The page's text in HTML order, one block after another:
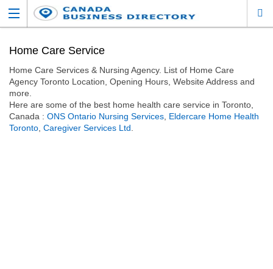
Home Care Service
Home Care Services & Nursing Agency. List of Home Care
Agency Toronto Location, Opening Hours, Website Address and
more.
Here are some of the best home health care service in Toronto,
Canada : ONS Ontario Nursing Services Eldercare Home Health
Toronto Caregiver Services Ltd